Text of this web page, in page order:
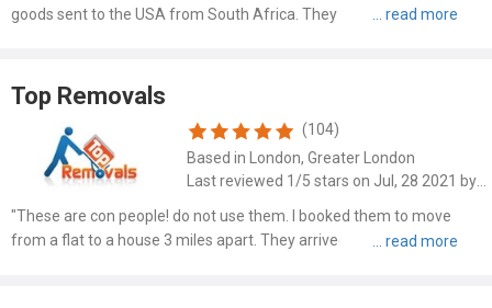
goods sent to the USA from South Africa. They were extremely
Top Removals
(104)
Based in London, Greater London
Last reviewed 1/5 stars on Jul, 28 2021 by David Pinto
"These are con people! do not use them. I booked them to move
from a flat to a house 3 miles apart. They arrived late. 10 minutes